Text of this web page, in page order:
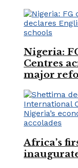
Nigeria:
Centres
major
Africa’s